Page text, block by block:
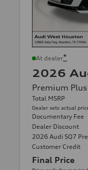
At dealer*
2026
Premium
Total MSRP
Dealer sets actual
Documentary Fee
Dealer Discount
2026 Audi SQ7
Customer Credit
Final Price